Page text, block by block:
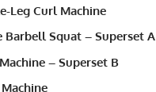
Leg Curl Machine
Barbell Squat – Superset A
– Superset B